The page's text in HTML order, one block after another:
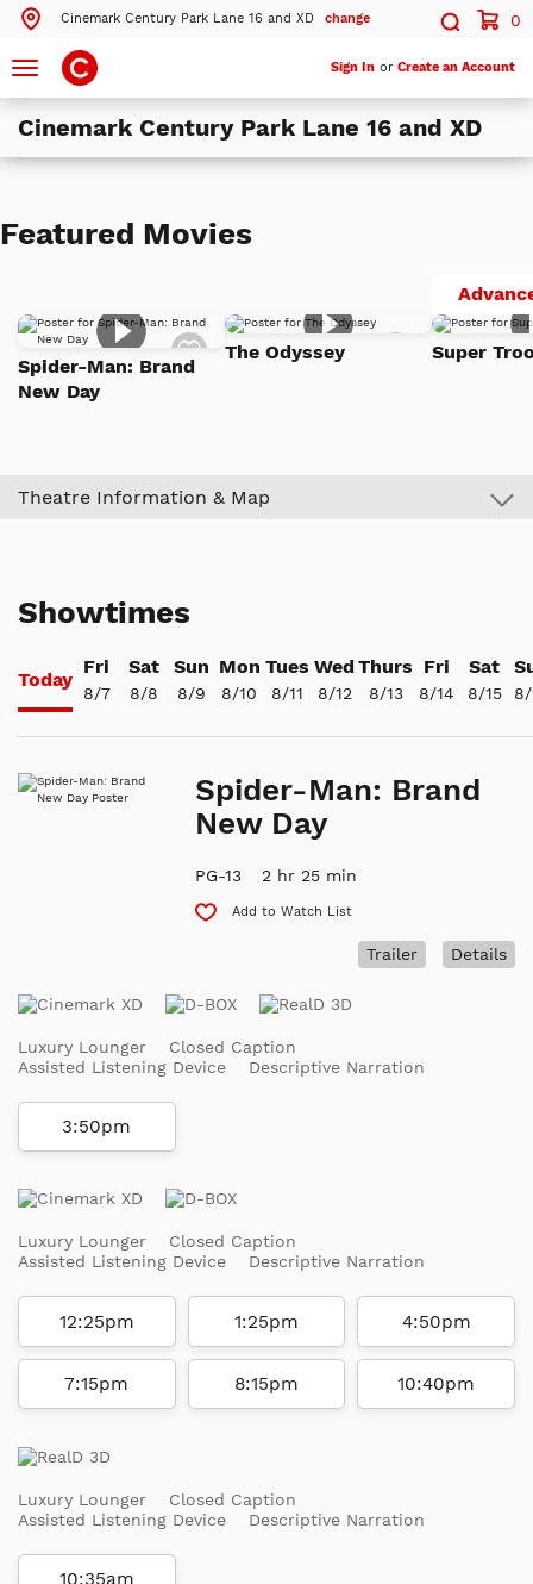
Cinemark Century Park Lane 16 and XD change
Search by ZIP Code
Search
Cinemark Century Summit Sierra
Reno, NV
More Nearby Theatres
Search
0
Toggle
navigation
Sign In or Create an Account
Cinemark Century Park Lane 16 and XD
Featured Movies
Spider-Man: Brand
New Day
The Odyssey Super
Theatre Information & Map
Showtimes
Today
Fri
8/7
Sat
8/8
Sun
8/9
Mon
8/10
Tues
8/11
Wed
8/12
Thurs
8/13
Fri
8/14
Sat
8/15 8/
Spider-Man: Brand
New Day
PG-13 2 hr 25 min
Add to Watch List
Details
Trailer
Luxury Lounger
Closed Caption
Assisted Listening Device
Descriptive Narration
3:50pm
Luxury Lounger
Closed Caption
Assisted Listening Device
Descriptive Narration
12:25pm 1:25pm 4:50pm
7:15pm 8:15pm 10:40pm
Luxury Lounger
Closed Caption
Assisted Listening Device
Descriptive Narration
10:35am